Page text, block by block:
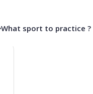
What sport to practice ?